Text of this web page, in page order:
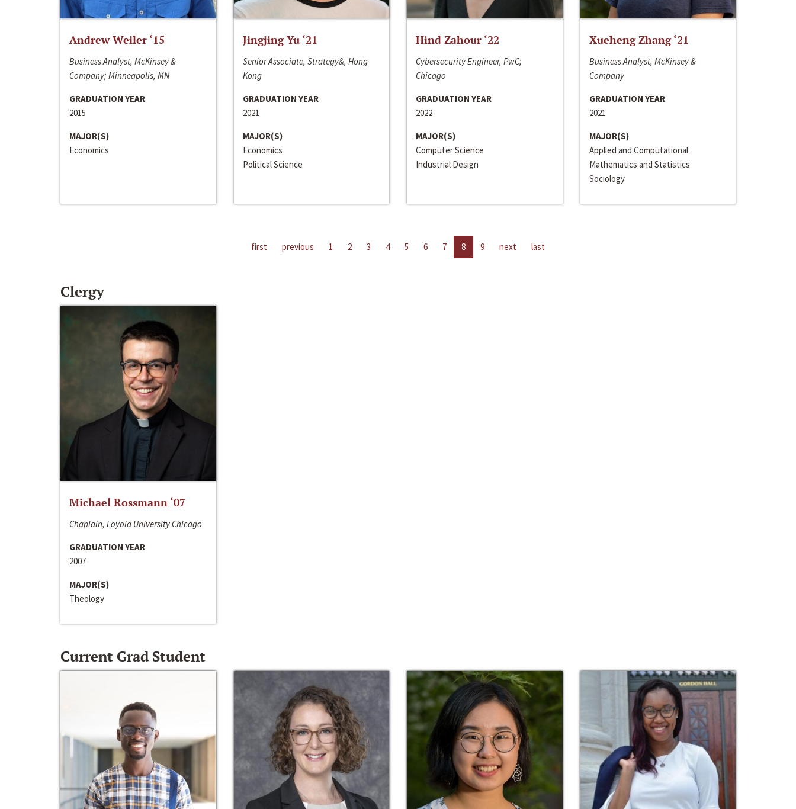
Andrew Weiler ‘15
Business Analyst, McKinsey &
Company; Minneapolis, MN
GRADUATION YEAR
2015
MAJOR(S)
Economics
Jingjing Yu ‘21
Senior Associate, Strategy&, Hong
Kong
GRADUATION YEAR
2021
MAJOR(S)
Economics
Political Science
Hind Zahour ‘22
Cybersecurity Engineer, PwC;
Chicago
GRADUATION YEAR
2022
MAJOR(S)
Computer Science
Industrial Design
Xueheng Zhang ‘21
Business Analyst, McKinsey &
Company
GRADUATION YEAR
2021
MAJOR(S)
Applied and Computational
Mathematics and Statistics
Sociology
first previous 1 2 3 4 5 6 7 8 9 next last
Clergy
Michael Rossmann ‘07
Chaplain, Loyola University Chicago
GRADUATION YEAR
2007
MAJOR(S)
Theology
Current Grad Student